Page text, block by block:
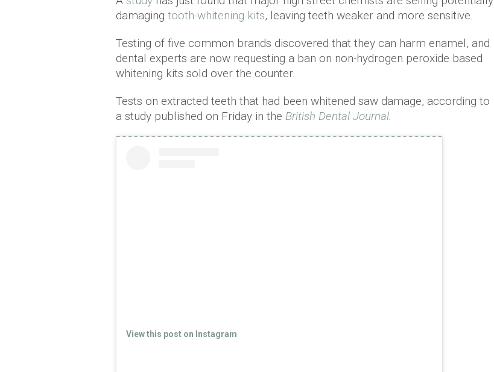
damaging tooth-whitening kits, leaving teeth weaker and more sensitive.
Testing of five common brands discovered that they can harm enamel, and
dental experts are now requesting a ban on non-hydrogen peroxide based
whitening kits sold over the counter.
Tests on extracted teeth that had been whitened saw damage, according to
a study published on Friday in the British Dental Journal.
View this post on Instagram